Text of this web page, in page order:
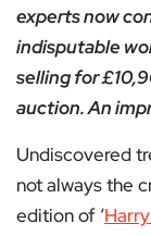
experts now
indisputable
selling for
auction. An
Undiscovered
not always the
edition of ‘